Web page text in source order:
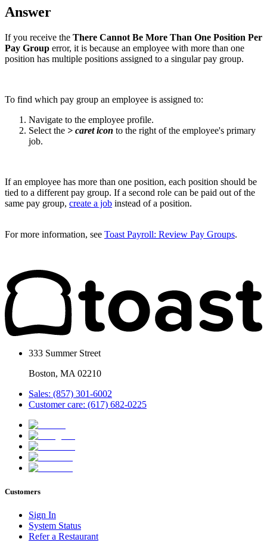
Answer
If you receive the There Cannot Be More Than One Position Per
Pay Group error, it is because an employee with more than one
position has multiple positions assigned to a singular pay group.
To find which pay group an employee is assigned to:
Navigate to the employee profile.
Select the > caret icon to the right of the employee's primary
job.
If an employee has more than one position, each position should be
tied to a different pay group. If a second role can be paid out of the
same pay group, create a job instead of a position.
For more information, see Toast Payroll: Review Pay Groups.
333 Summer Street
Boston, MA 02210
Sales: (857) 301-6002
Customer care: (617) 682-0225
Customers
Sign In
System Status
Refer a Restaurant